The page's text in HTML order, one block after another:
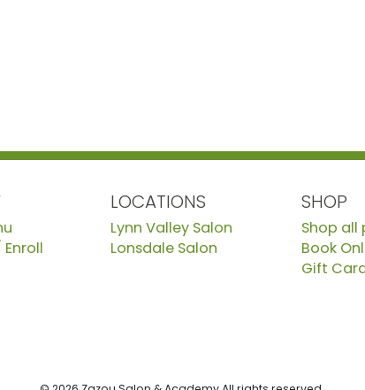
LOCATIONS
Lynn Valley Salon
Lonsdale Salon
SHOP
Shop
Book
Gift